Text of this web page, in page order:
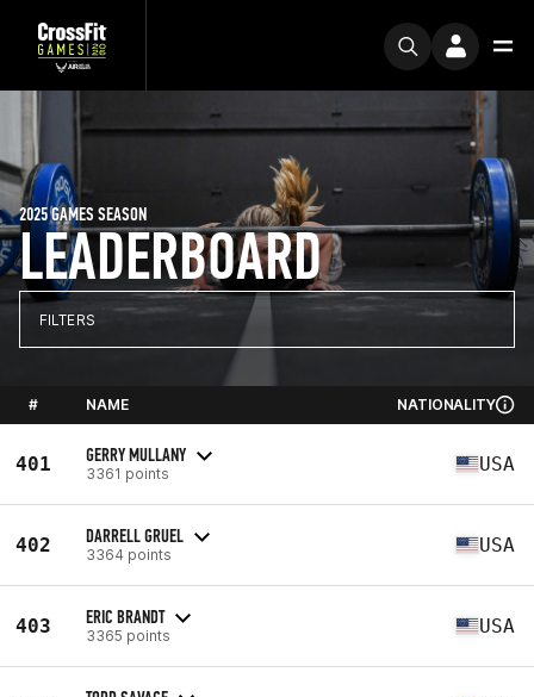
LEADERBOARD
2025 GAMES SEASON
FILTERS
# NAME NATIONALITY
401 GERRY MULLANY
3361 points USA
402 DARRELL GRUEL
3364 points USA
403 ERIC BRANDT
3365 points USA